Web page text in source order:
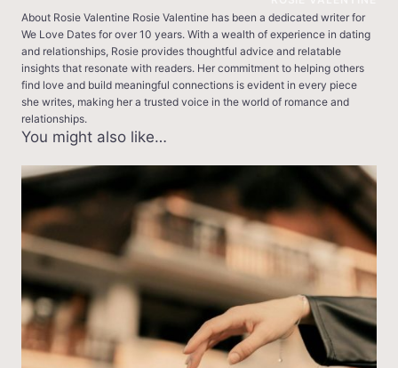
About Rosie Valentine Rosie Valentine has been a dedicated writer for
We Love Dates for over 10 years. With a wealth of experience in dating
and relationships, Rosie provides thoughtful advice and relatable
insights that resonate with readers. Her commitment to helping others
find love and build meaningful connections is evident in every piece
she writes, making her a trusted voice in the world of romance and
relationships.
You might also like…